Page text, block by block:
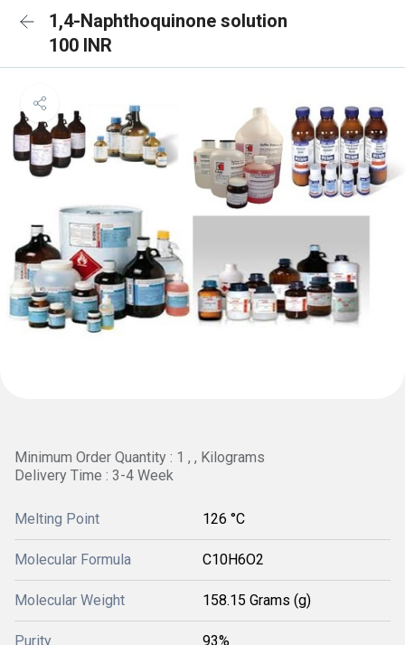
1,4-Naphthoquinone solution
100 INR
Minimum Order Quantity : 1 , , Kilograms
Delivery Time : 3-4 Week
Melting Point 126 °C
Molecular Formula C10H6O2
Molecular Weight 158.15 Grams (g)
Purity 93%